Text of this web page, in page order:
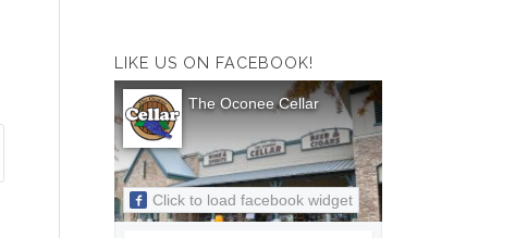
LIKE US ON FACEBOOK!
The Oconee Cellar
Click to load facebook widget